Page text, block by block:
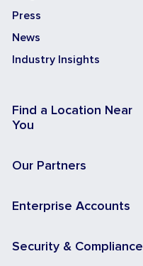
Press
News
Industry Insights
Find a Location Near
You
Our Partners
Enterprise Accounts
Security & Compliance